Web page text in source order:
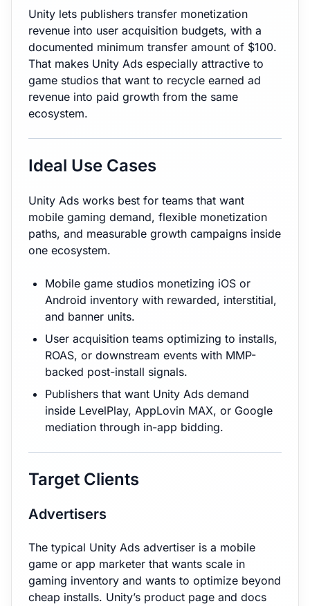
Unity lets publishers transfer monetization
revenue into user acquisition budgets, with a
documented minimum transfer amount of $100.
That makes Unity Ads especially attractive to
game studios that want to recycle earned ad
revenue into paid growth from the same
ecosystem.
Ideal Use Cases
Unity Ads works best for teams that want
mobile gaming demand, flexible monetization
paths, and measurable growth campaigns inside
one ecosystem.
Mobile game studios monetizing iOS or
Android inventory with rewarded, interstitial,
and banner units.
User acquisition teams optimizing to installs,
ROAS, or downstream events with MMP-
backed post-install signals.
Publishers that want Unity Ads demand
inside LevelPlay, AppLovin MAX, or Google
mediation through in-app bidding.
Target Clients
Advertisers
The typical Unity Ads advertiser is a mobile
game or app marketer that wants scale in
gaming inventory and wants to optimize beyond
cheap installs. Unity’s product page and docs